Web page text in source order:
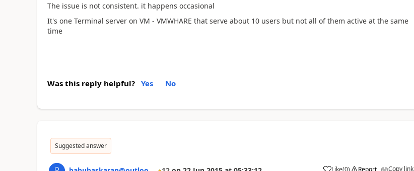
The issue is not consistent. it happens occasional
It's one Terminal server on VM - VMWHARE that serve about 10 users but not all of them active at the same
time
Was this reply helpful? Yes No
Suggested answer
Like(0) Report Copy link